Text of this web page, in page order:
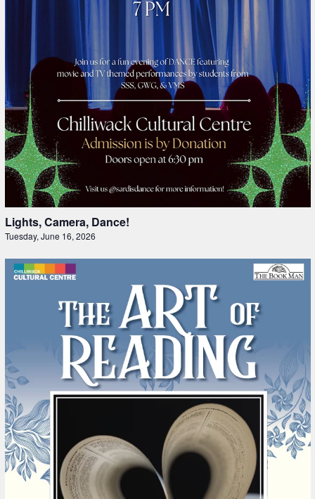
Lights, Camera, Dance!
Tuesday, June 16, 2026